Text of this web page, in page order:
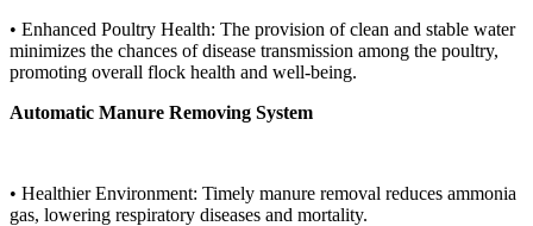
• Enhanced Poultry Health: The provision of clean and stable water
minimizes the chances of disease transmission among the poultry,
promoting overall flock health and well-being.
Automatic Manure Removing System
• Healthier Environment: Timely manure removal reduces ammonia
gas, lowering respiratory diseases and mortality.